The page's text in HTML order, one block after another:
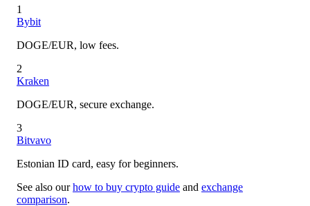
1
Bybit
DOGE/EUR, low fees.
2
Kraken
DOGE/EUR, secure exchange.
3
Bitvavo
Estonian ID card, easy for beginners.
See also ourhow to buy crypto guide and exchange
comparison.